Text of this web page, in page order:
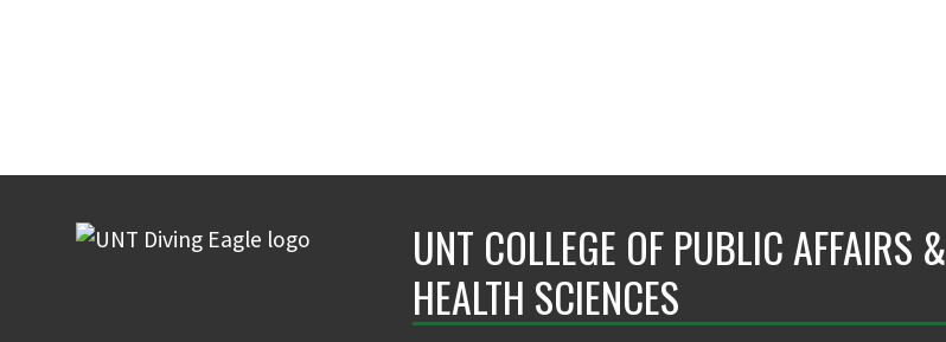
UNT COLLEGE OF PUBLIC AFFAIRS &
HEALTH SCIENCES